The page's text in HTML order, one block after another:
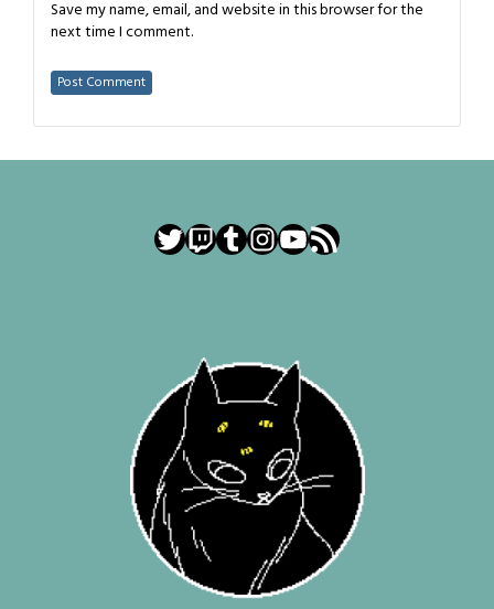
Save my name, email, and website in this browser for the
next time I comment.
Twitter
Twitch
Tumblr
Instagram
YouTube
RSS Feed